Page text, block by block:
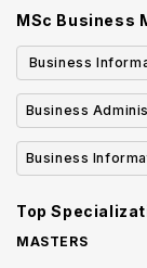
MSc Business
Business
Business
Business
Top
MASTERS